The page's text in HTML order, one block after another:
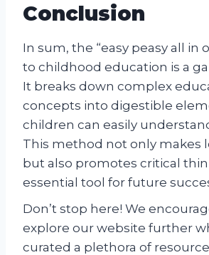
Conclusion
In sum, the “easy peasy all in
to childhood education is a
It breaks down complex
concepts into digestible
children can easily
This method not only makes
but also promotes critical
essential tool for future
Don’t stop here! We
explore our website further
curated a plethora of